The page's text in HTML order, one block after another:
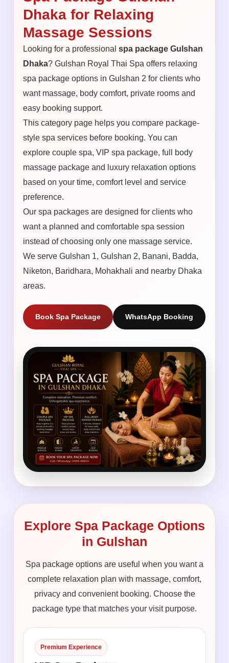
Dhaka for Relaxing
Massage Sessions
Looking for a professional spa package Gulshan
Dhaka? Gulshan Royal Thai Spa offers relaxing
spa package options in Gulshan 2 for clients who
want massage, body comfort, private rooms and
easy booking support.
This category page helps you compare package-
style spa services before booking. You can
explore couple spa, VIP spa package, full body
massage package and luxury relaxation options
based on your time, comfort level and service
preference.
Our spa packages are designed for clients who
want a planned and comfortable spa session
instead of choosing only one massage service.
We serve Gulshan 1, Gulshan 2, Banani, Badda,
Niketon, Baridhara, Mohakhali and nearby Dhaka
areas.
Book Spa Package WhatsApp Booking
Explore Spa Package Options
in Gulshan
Spa package options are useful when you want a
complete relaxation plan with massage, comfort,
privacy and convenient booking. Choose the
package type that matches your visit purpose.
Premium Experience